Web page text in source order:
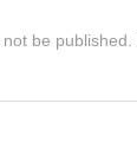
be published.